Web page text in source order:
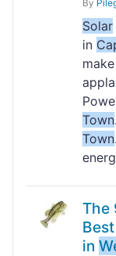
By
Solar
in
Town
Town
The
Best
in